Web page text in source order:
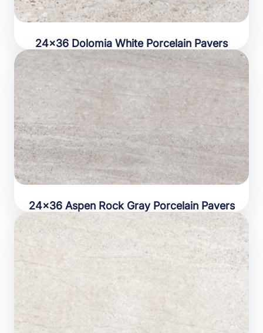
24×36 Dolomia White Porcelain Pavers
24×36 Aspen Rock Gray Porcelain Pavers